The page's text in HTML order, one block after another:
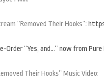
“Removed Their Hooks”:
Order “Yes, and…” now from Pure
Their Hooks” Music Video: